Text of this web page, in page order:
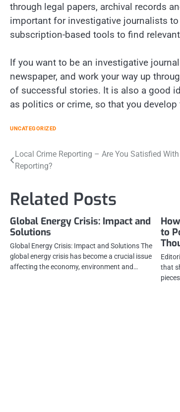
through legal papers, archival records
important for investigative journalists
subscription-based tools to find
If you want to be an investigative
newspaper, and work your way up
of successful stories. It is also a good
as politics or crime, so that you
UNCATEGORIZED
Post
navigation
Local Crime Reporting – Are You Satisfied
Reporting?
Related Posts
Global Energy Crisis: Impact and
Solutions
Global Energy Crisis: Impact and Solutions The
global energy crisis has become a crucial issue
affecting the economy, environment and…
to
that